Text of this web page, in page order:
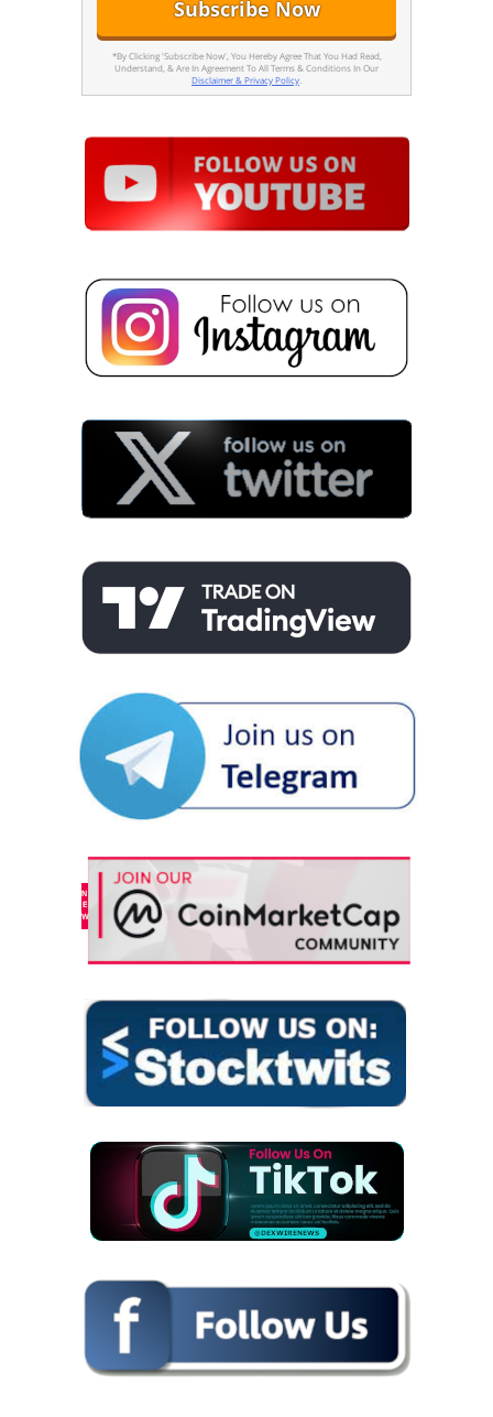
*By Clicking 'Subscribe Now', You Hereby Agree That You Had Read,
Understand, & Are In Agreement To All Terms & Conditions In Our
Disclaimer & Privacy Policy